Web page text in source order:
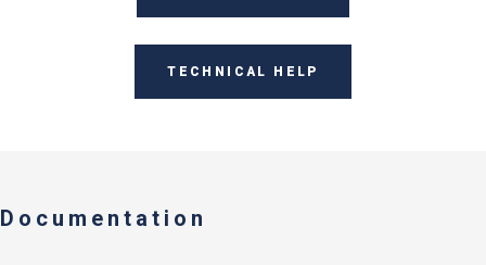
TECHNICAL HELP
Documentation